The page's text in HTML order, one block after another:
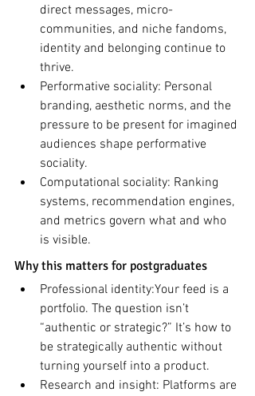
direct messages, micro-
communities, and niche fandoms,
identity and belonging continue to
thrive.
Performative sociality: Personal
branding, aesthetic norms, and the
pressure to be present for imagined
audiences shape performative
sociality.
Computational sociality: Ranking
systems, recommendation engines,
and metrics govern what and who
is visible.
Why this matters for postgraduates
Professional identity:Your feed is a
portfolio. The question isn’t
“authentic or strategic?” It’s how to
be strategically authentic without
turning yourself into a product.
Research and insight: Platforms are